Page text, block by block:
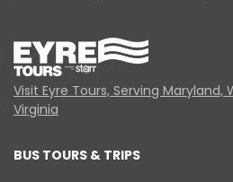
Visit Eyre Tours, Serving Maryland,
Virginia
BUS TOURS & TRIPS